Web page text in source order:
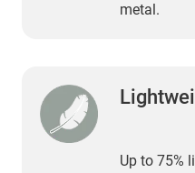
metal.
Up to 75%